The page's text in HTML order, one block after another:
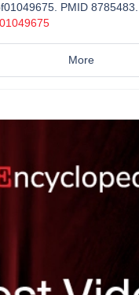
PMID 8785483.
More